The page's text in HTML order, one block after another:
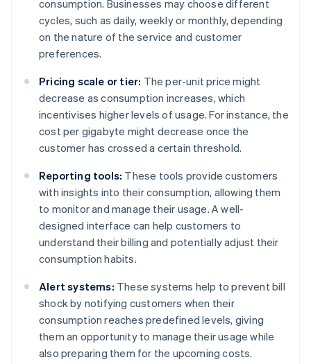
consumption. Businesses may choose different
cycles, such as daily, weekly or monthly, depending
on the nature of the service and customer
preferences.
Pricing scale or tier: The per-unit price might
decrease as consumption increases, which
incentivises higher levels of usage. For instance, the
cost per gigabyte might decrease once the
customer has crossed a certain threshold.
Reporting tools: These tools provide customers
with insights into their consumption, allowing them
to monitor and manage their usage. A well-
designed interface can help customers to
understand their billing and potentially adjust their
consumption habits.
Alert systems: These systems help to prevent bill
shock by notifying customers when their
consumption reaches predefined levels, giving
them an opportunity to manage their usage while
also preparing them for the upcoming costs.